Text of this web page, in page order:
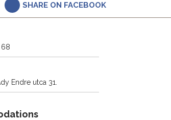
SHARE ON FACEBOOK
68
Endre utca 31.